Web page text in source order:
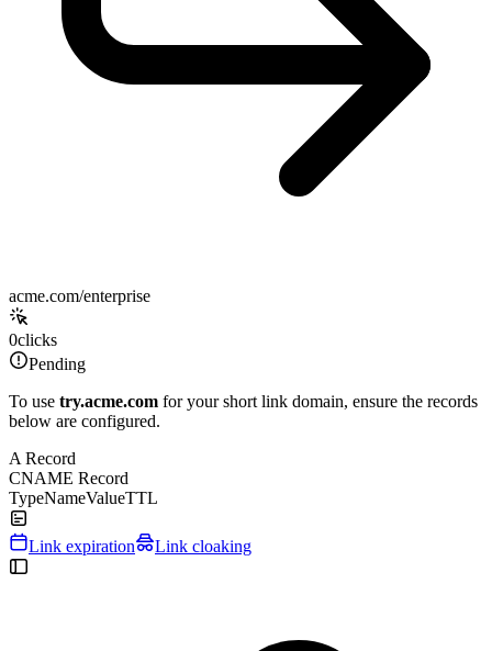
acme.com/enterprise
0clicks
Pending
To use try.acme.com for your short link domain, ensure the records
below are configured.
A Record
CNAME Record
TypeNameValueTTL
Link expiration Link cloaking